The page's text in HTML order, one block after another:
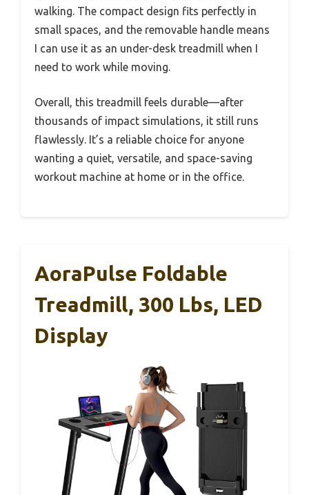
walking. The compact design fits perfectly in
small spaces, and the removable handle means
I can use it as an under-desk treadmill when I
need to work while moving.
Overall, this treadmill feels durable—after
thousands of impact simulations, it still runs
flawlessly. It’s a reliable choice for anyone
wanting a quiet, versatile, and space-saving
workout machine at home or in the office.
AoraPulse Foldable
Treadmill, 300 Lbs, LED
Display